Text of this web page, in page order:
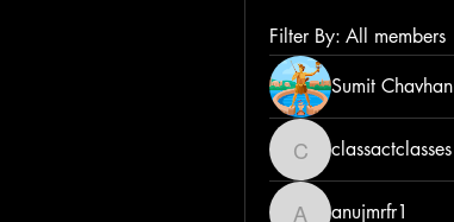
Filter By: All members
Sumit Chavhan
classactclasses
classactclasses
anujmrfr1